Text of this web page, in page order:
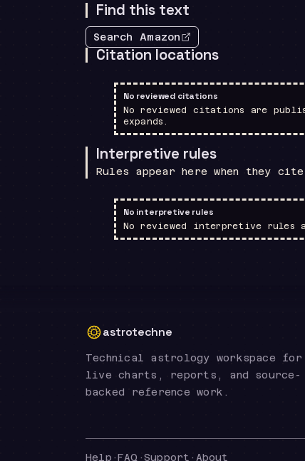
Find this text
Search Amazon
Citation locations
No reviewed citations
No reviewed citations are
expands.
Interpretive rules
Rules appear here when they
No interpretive rules
No reviewed interpretive
astrotechne
Technical astrology workspace for
live charts, reports, and source-
backed reference work.
Help ·FAQ ·Support · About